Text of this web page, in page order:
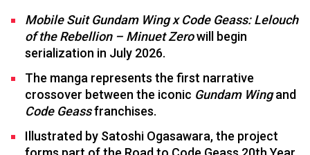
Mobile Suit Gundam Wing x Code Geass: Lelouch
of the Rebellion – Minuet Zerowill begin
serialization in July 2026.
The manga represents the first narrative
crossover between the iconic Gundam Wingand
Code Geassfranchises.
Illustrated by Satoshi Ogasawara, the project